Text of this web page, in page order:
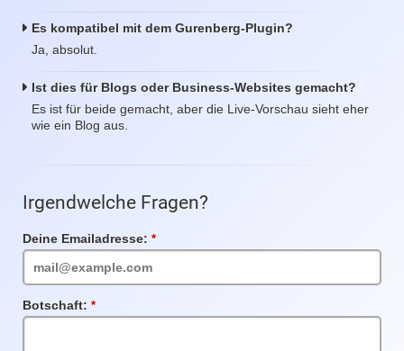
Es kompatibel mit dem Gurenberg-Plugin?
Ja, absolut.
Ist dies für Blogs oder Business-Websites gemacht?
Es ist für beide gemacht, aber die Live-Vorschau sieht eher
wie ein Blog aus.
Irgendwelche Fragen?
Deine Emailadresse:
Botschaft: